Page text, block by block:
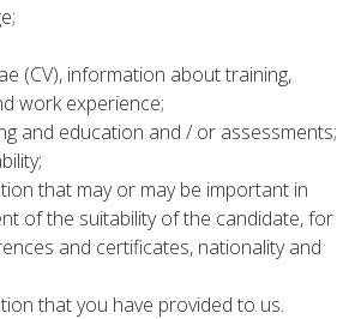
(CV), information about training,
work experience;
and education and / or assessments;
that may or may be important in
of the suitability of the candidate, for
and certificates, nationality and
that you have provided to us.